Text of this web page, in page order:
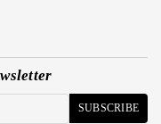
SUBSCRIBE